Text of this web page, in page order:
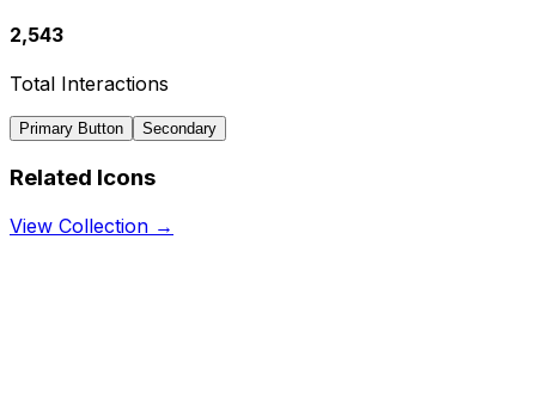
2,543
Total Interactions
Primary Button Secondary
Related Icons
View Collection →